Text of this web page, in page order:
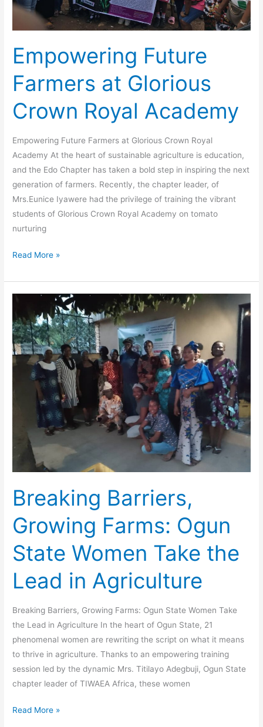
Empowering Future
Farmers at Glorious
Crown Royal Academy
Empowering Future Farmers at Glorious Crown Royal
Academy At the heart of sustainable agriculture is education,
and the Edo Chapter has taken a bold step in inspiring the next
generation of farmers. Recently, the chapter leader, of
Mrs.Eunice Iyawere had the privilege of training the vibrant
students of Glorious Crown Royal Academy on tomato
nurturing
Read More »
Breaking Barriers,
Growing Farms: Ogun
State Women Take the
Lead in Agriculture
Breaking Barriers, Growing Farms: Ogun State Women Take
the Lead in Agriculture In the heart of Ogun State, 21
phenomenal women are rewriting the script on what it means
to thrive in agriculture. Thanks to an empowering training
session led by the dynamic Mrs. Titilayo Adegbuji, Ogun State
chapter leader of TIWAEA Africa, these women
Barriers,
Growing
Farms:
Ogun
State
Women
in
Agriculture
Read More »